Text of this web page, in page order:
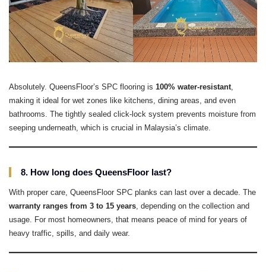
Absolutely. QueensFloor’s SPC flooring is 100% water-resistant,
making it ideal for wet zones like kitchens, dining areas, and even
bathrooms. The tightly sealed click-lock system prevents moisture from
seeping underneath, which is crucial in Malaysia’s climate.
8. How long does QueensFloor last?
With proper care, QueensFloor SPC planks can last over a decade. The
warranty ranges from 3 to 15 years, depending on the collection and
usage. For most homeowners, that means peace of mind for years of
heavy traffic, spills, and daily wear.